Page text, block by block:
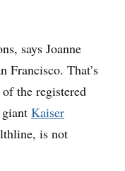
says Joanne
Francisco. That’s
the registered
Kaiser
is not